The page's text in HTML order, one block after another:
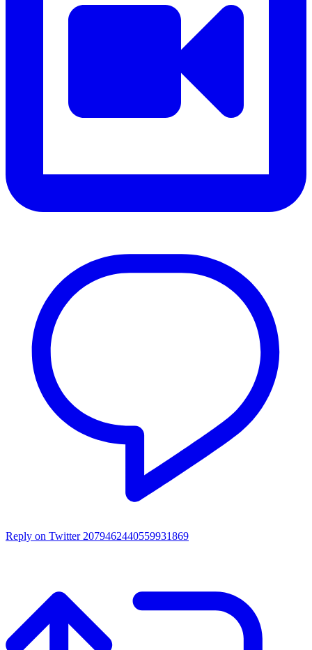
Reply on Twitter 2079462440559931869